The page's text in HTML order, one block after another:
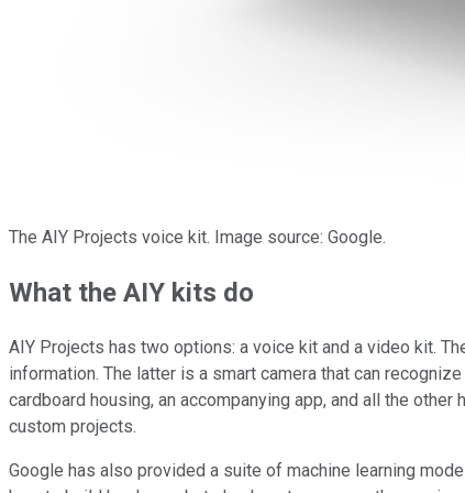
The AIY Projects voice kit. Image source: Google.
What the AIY kits do
AIY Projects has two options: a voice kit and a video kit.
information. The latter is a smart camera that can
cardboard housing, an accompanying app, and all the
custom projects.
Google has also provided a suite of machine learning